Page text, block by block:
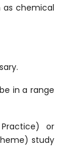
as chemical
in a range
or
study